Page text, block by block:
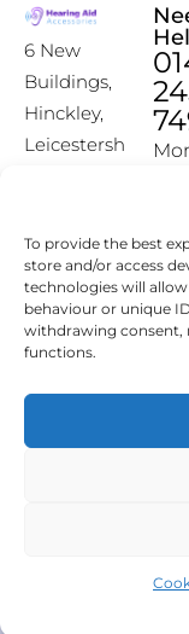
To provide the best
store and/or access
technologies will
behaviour or unique
withdrawing consent,
functions.
6 New
Buildings,
Hinckley,
Leicestersh
Copyright ©